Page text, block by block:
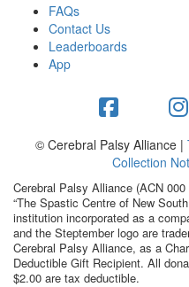
Workplace Resources
to assets
studies
stepper prize
Search
FAQs
Contact Us
Leaderboards
App
© Cerebral Palsy Alliance |
Collection
Cerebral Palsy Alliance (ACN
“The Spastic Centre of New
institution incorporated as a
and the Steptember logo are
Cerebral Palsy Alliance, as a
Deductible Gift Recipient. All
$2.00 are tax deductible.